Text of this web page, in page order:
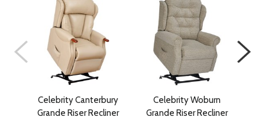
Celebrity Canterbury
Grande Riser Recliner
Celebrity Woburn
Grande Riser Recliner